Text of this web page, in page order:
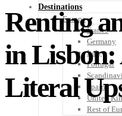
Destinations
Europe
France
Germany
Italy
Portugal
Spain
United
Rest of
Renting
in Lisbon:
Literal